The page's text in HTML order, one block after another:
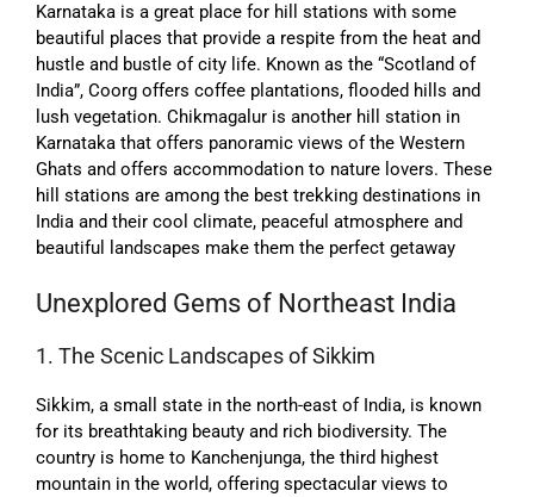
Karnataka is a great place for hill stations with some
beautiful places that provide a respite from the heat and
hustle and bustle of city life. Known as the “Scotland of
India”, Coorg offers coffee plantations, flooded hills and
lush vegetation. Chikmagalur is another hill station in
Karnataka that offers panoramic views of the Western
Ghats and offers accommodation to nature lovers. These
hill stations are among the best trekking destinations in
India and their cool climate, peaceful atmosphere and
beautiful landscapes make them the perfect getaway
Unexplored Gems of Northeast India
1. The Scenic Landscapes of Sikkim
Sikkim, a small state in the north-east of India, is known
for its breathtaking beauty and rich biodiversity. The
country is home to Kanchenjunga, the third highest
mountain in the world, offering spectacular views to